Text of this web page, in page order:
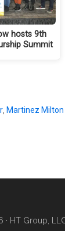
hosts 9th
Summit
, Martinez
HT Group,